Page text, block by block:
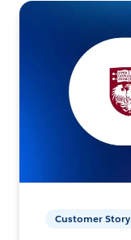
Customer Story